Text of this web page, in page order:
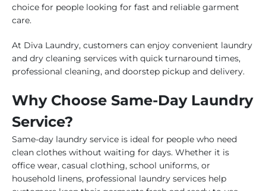
choice for people looking for fast and reliable garment
care.
At Diva Laundry, customers can enjoy convenient laundry
and dry cleaning services with quick turnaround times,
professional cleaning, and doorstep pickup and delivery.
Why Choose Same-Day Laundry
Service?
Same-day laundry service is ideal for people who need
clean clothes without waiting for days. Whether it is
office wear, casual clothing, school uniforms, or
household linens, professional laundry services help